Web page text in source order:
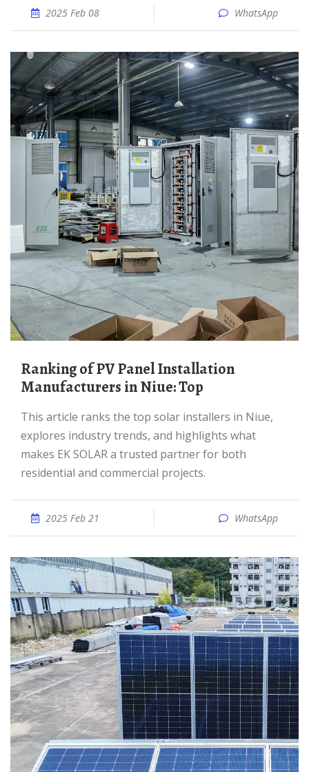
2025 Feb 08 WhatsApp
Ranking of PV Panel Installation
Manufacturers in Niue: Top
This article ranks the top solar installers in Niue,
explores industry trends, and highlights what
makes EK SOLAR a trusted partner for both
residential and commercial projects.
2025 Feb 21 WhatsApp